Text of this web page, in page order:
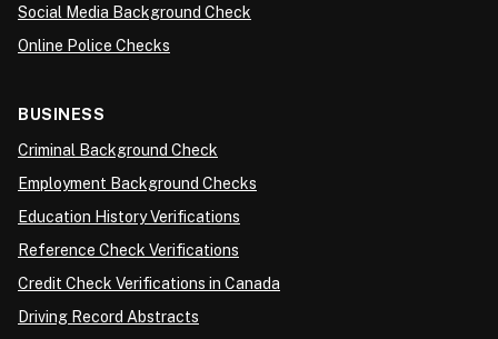
Social Media Background Check
Online Police Checks
BUSINESS
Criminal Background Check
Employment Background Checks
Education History Verifications
Reference Check Verifications
Credit Check Verifications in Canada
Driving Record Abstracts